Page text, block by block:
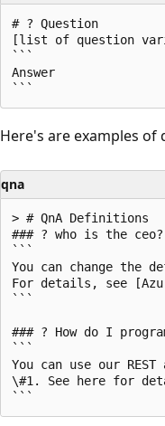
# ? Question
[list of question
```
Answer
Here's are examples
qna
> # QnA Definitions
### ? who is the ceo?
```
You can change the
For details, see
```
### ? How do I
```
You can use our
\#1. See here for